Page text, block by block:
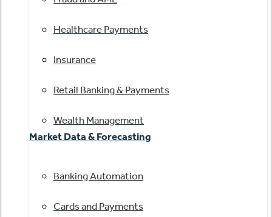
Healthcare Payments
Insurance
Retail Banking & Payments
Wealth Management
Market Data & Forecasting
Banking Automation
Cards and Payments